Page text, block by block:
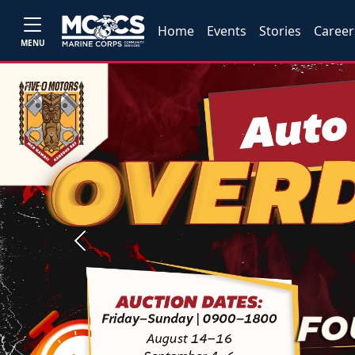
MENU
Home Events Stories
Previous